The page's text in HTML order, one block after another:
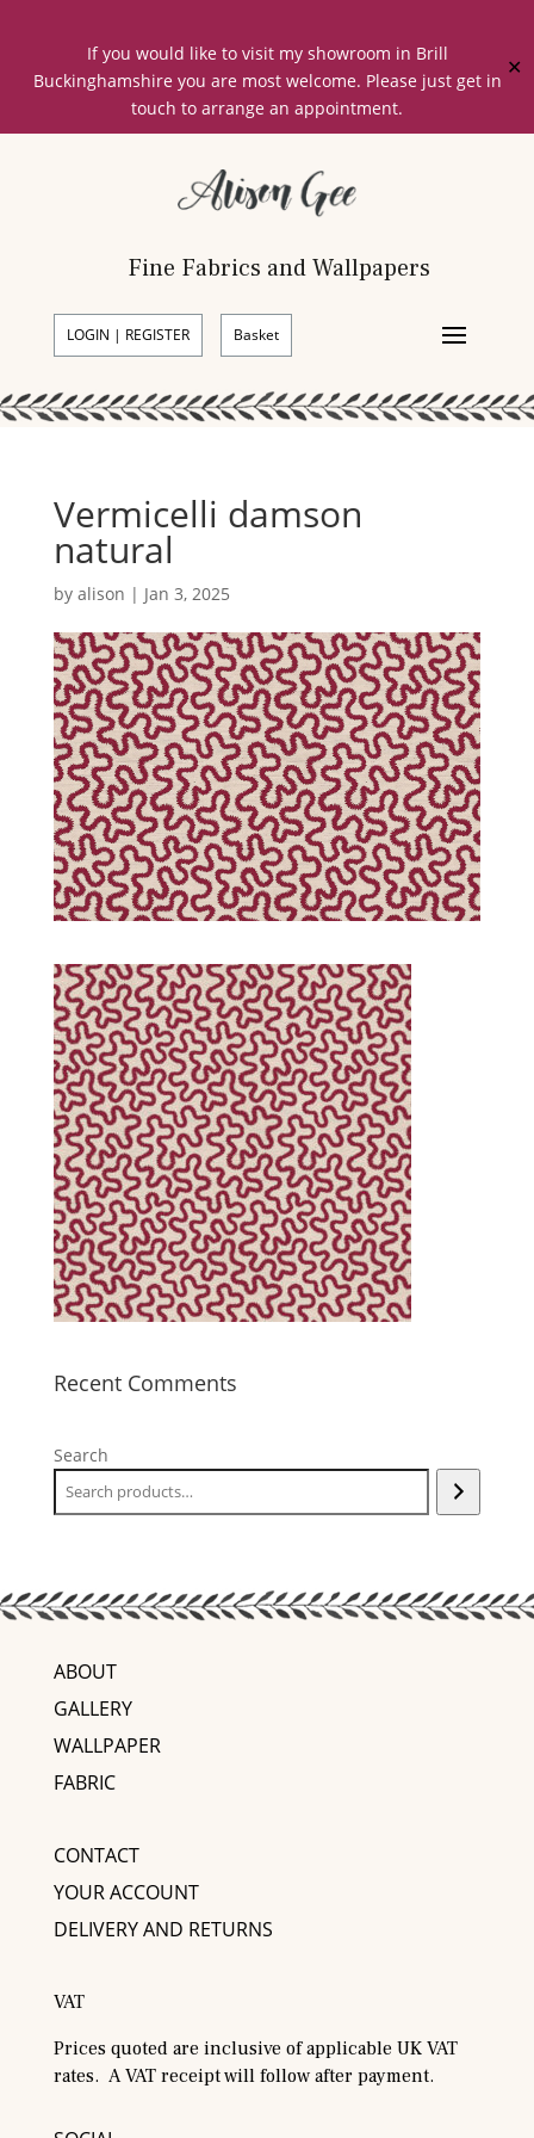
If you would like to visit my showroom in Brill
Buckinghamshire you are most welcome. Please just get in
touch to arrange an appointment.
✕
Fine Fabrics and Wallpapers
LOGIN | REGISTER Basket
Vermicelli damson
natural
by alison | Jan 3, 2025
Recent Comments
Search
ABOUT
GALLERY
WALLPAPER
FABRIC
CONTACT
YOUR ACCOUNT
DELIVERY AND RETURNS
VAT
Prices quoted are inclusive of applicable UK VAT
rates. A VAT receipt will follow after payment.